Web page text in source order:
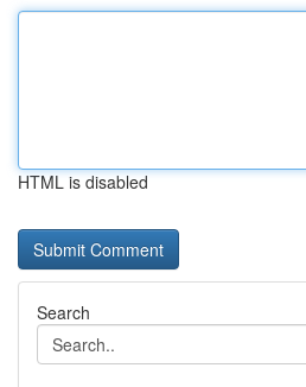
HTML is disabled
Search